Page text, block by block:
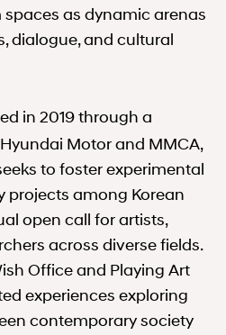
as dynamic arenas
dialogue, and cultural
in 2019 through a
Motor and MMCA,
to foster experimental
projects among Korean
open call for artists,
across diverse fields.
Office and Playing Art
experiences exploring
contemporary society